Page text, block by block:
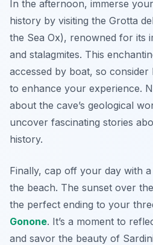
In the afternoon, immerse
history by visiting the Grotta
the Sea Ox), renowned for its
and stalagmites. This
accessed by boat, so
to enhance your experience.
about the cave’s geological
uncover fascinating stories
history.
Finally, cap off your day with
the beach. The sunset over
the perfect ending to your
Gonone. It’s a moment to
and savor the beauty of